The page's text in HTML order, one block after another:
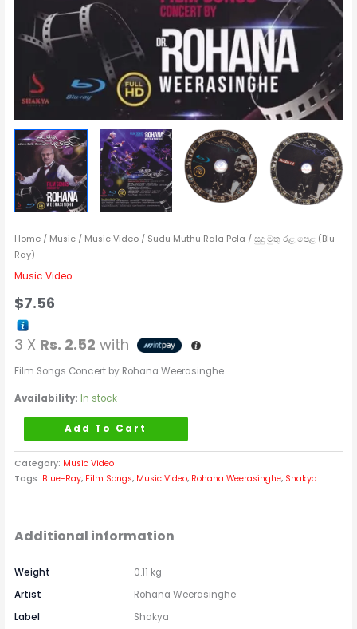
Home / Music / Music Video / Sudu Muthu Rala Pela / සුදු මුතු රළ පෙළ (Blu-
Ray)
Music Video
$7.56
3 X Rs. 2.52 with
Film Songs Concert by Rohana Weerasinghe
Availability: In stock
Add To Cart
Category: Music Video
Tags: Blue-Ray, Film Songs, Music Video, Rohana Weerasinghe, Shakya
Additional information
Weight
0.11 kg
Artist
Rohana Weerasinghe
Label
Shakya